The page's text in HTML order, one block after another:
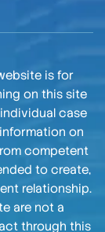
is for
on this site
case
on
competent
to create,
relationship.
are not a
through this